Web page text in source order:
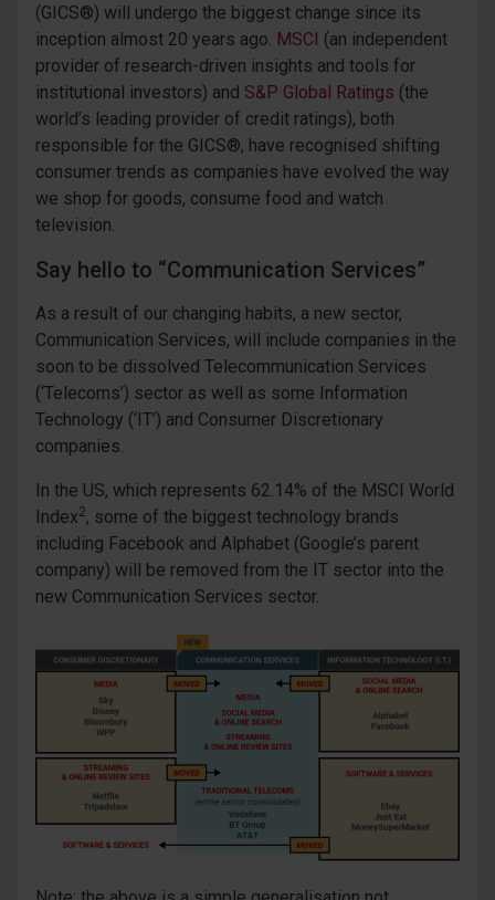
(GICS®) will undergo the biggest change since its
inception almost 20 years ago. MSCI (an independent
provider of research-driven insights and tools for
institutional investors) and S&P Global Ratings (the
world’s leading provider of credit ratings), both
responsible for the GICS®, have recognised shifting
consumer trends as companies have evolved the way
we shop for goods, consume food and watch
television.
Say hello to “Communication Services”
As a result of our changing habits, a new sector,
Communication Services, will include companies in the
soon to be dissolved Telecommunication Services
(‘Telecoms’) sector as well as some Information
Technology (‘IT’) and Consumer Discretionary
companies.
In the US, which represents 62.14% of the MSCI World
Index2, some of the biggest technology brands
including Facebook and Alphabet (Google’s parent
company) will be removed from the IT sector into the
new Communication Services sector.